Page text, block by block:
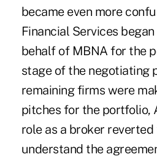
became even more
Financial Services
behalf of MBNA for the
stage of the negotiating
remaining firms were
pitches for the portfolio,
role as a broker reverted
understand the